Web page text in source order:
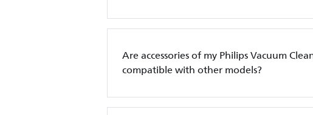
Are accessories of my Philips Vacuum
compatible with other models?